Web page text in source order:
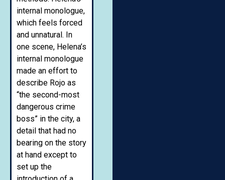
internal monologue,
which feels forced
and unnatural. In
one scene, Helena’s
internal monologue
made an effort to
describe Rojo as
“the second-most
dangerous crime
boss” in the city, a
detail that had no
bearing on the story
at hand except to
set up the